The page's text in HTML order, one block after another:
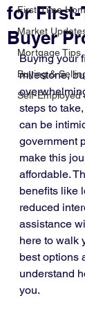
First-Time
Market
Mortgage Tips
Buying &
Self-Employed
for First-
Buyer
Buying your
milestone,
steps to
can be
government
make this
affordable.
benefits like
reduced
assistance
here to walk
best options
understand
you.